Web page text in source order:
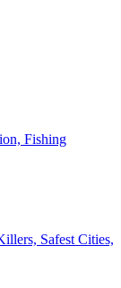
Fishing
Safest Cities,